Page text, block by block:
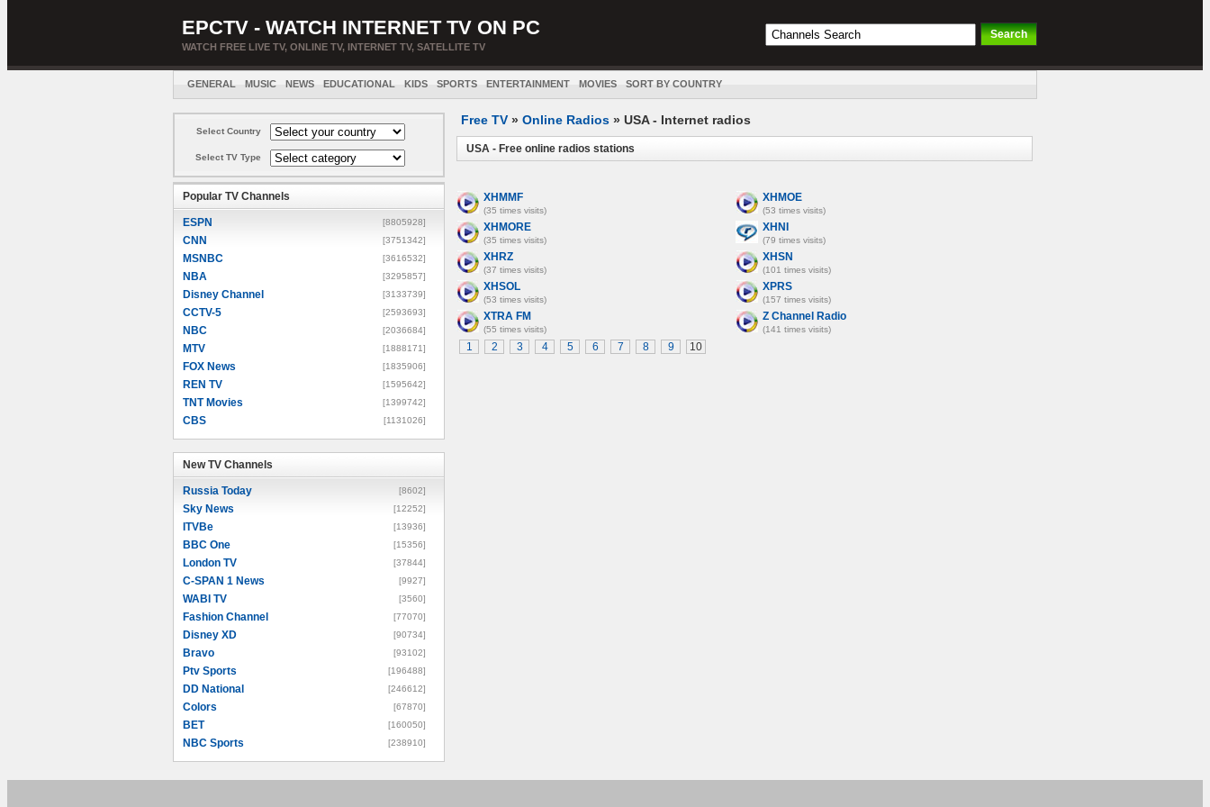
EPCTV - WATCH INTERNET TV ON PC
WATCH FREE LIVE TV, ONLINE TV, INTERNET TV, SATELLITE TV
GENERAL MUSIC NEWS EDUCATIONAL KIDS SPORTS ENTERTAINMENT MOVIES SORT BY COUNTRY
Select Country
Select TV Type
Popular TV Channels
ESPN [8805928]
CNN [3751342]
MSNBC [3616532]
NBA [3295857]
Disney Channel [3133739]
CCTV-5 [2593693]
NBC [2036684]
MTV [1888171]
FOX News [1835906]
REN TV [1595642]
TNT Movies [1399742]
CBS [1131026]
New TV Channels
Russia Today [8602]
Sky News [12252]
ITVBe [13936]
BBC One [15356]
London TV [37844]
C-SPAN 1 News [9927]
WABI TV [3560]
Fashion Channel [77070]
Disney XD [90734]
Bravo [93102]
Ptv Sports [196488]
DD National [246612]
Colors [67870]
BET [160050]
NBC Sports [238910]
Free TV » Online Radios » USA - Internet radios
USA - Free online radios stations
XHMMF
(35 times visits)
XHMOE
(53 times visits)
XHMORE
(35 times visits)
XHNI
(79 times visits)
XHRZ
(37 times visits)
XHSN
(101 times visits)
XHSOL
(53 times visits)
XPRS
(157 times visits)
XTRA FM
(55 times visits)
Z Channel Radio
(141 times visits)
1 2 3 4 5 6 7 8 9 10